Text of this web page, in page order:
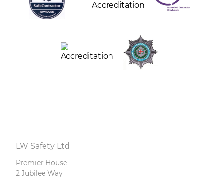
LW Safety Ltd
Premier House
2 Jubilee Way